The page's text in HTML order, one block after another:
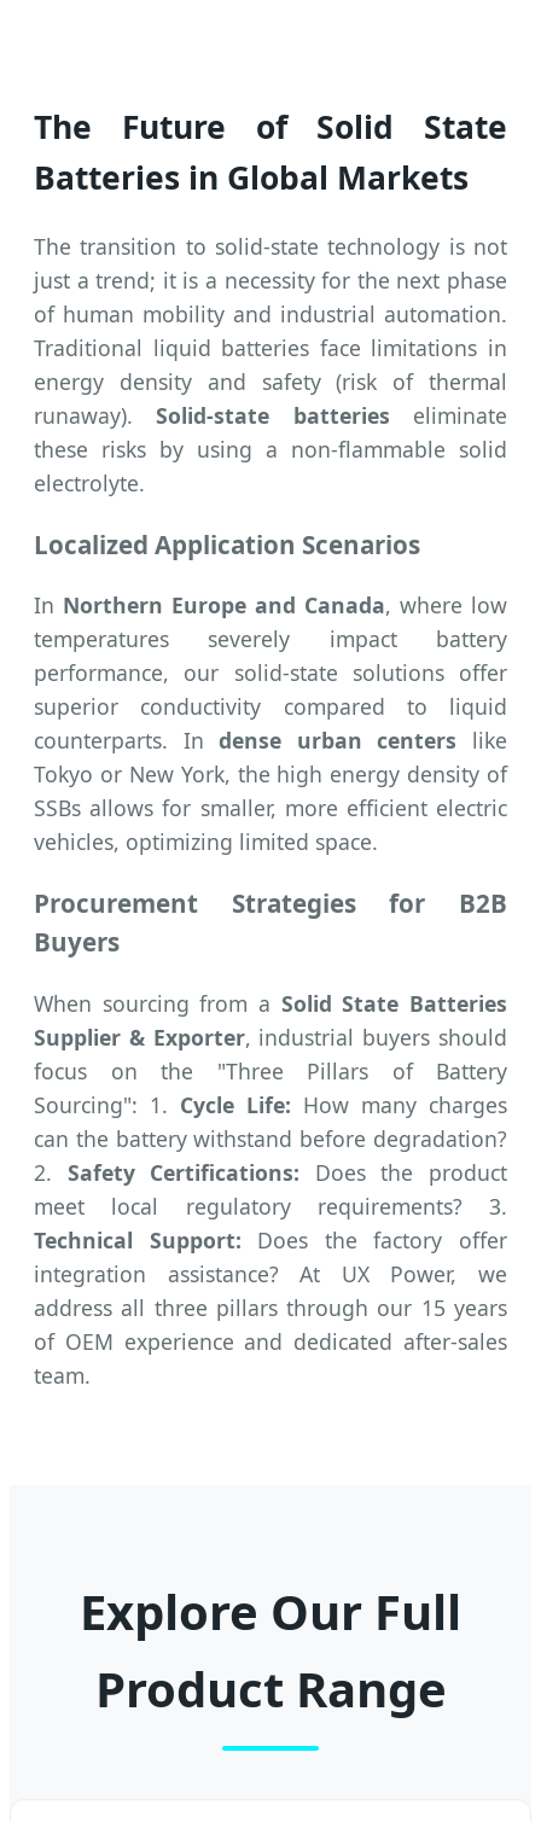
The Future of Solid State
Batteries in Global Markets
The transition to solid-state technology is not
just a trend; it is a necessity for the next phase
of human mobility and industrial automation.
Traditional liquid batteries face limitations in
energy density and safety (risk of thermal
runaway).Solid-state batteries eliminate
these risks by using a non-flammable solid
electrolyte.
Localized Application Scenarios
In Northern Europe and Canada, where low
temperatures severely impact battery
performance, our solid-state solutions offer
superior conductivity compared to liquid
counterparts. Indense urban centers like
Tokyo or New York, the high energy density of
SSBs allows for smaller, more efficient electric
vehicles, optimizing limited space.
Procurement Strategies for B2B
Buyers
When sourcing from a Solid State Batteries
Supplier & Exporter, industrial buyers should
focus on the "Three Pillars of Battery
Sourcing": 1. Cycle Life: How many charges
can the battery withstand before degradation?
2. Safety Certifications: Does the product
meet local regulatory requirements? 3.
Technical Support: Does the factory offer
integration assistance? At UX Power, we
address all three pillars through our 15 years
of OEM experience and dedicated after-sales
team.
Explore Our Full
Product Range